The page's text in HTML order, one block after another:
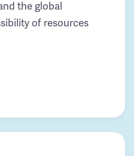
the global
of resources